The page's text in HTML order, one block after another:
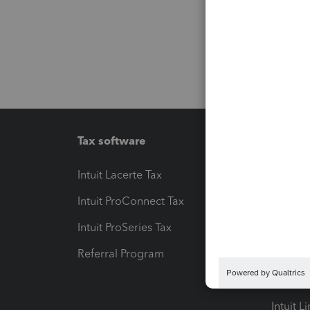
Tax software
Intuit Lacerte Tax
Intuit ProConnect Tax
Intuit ProSeries Tax
Referral Program
Pay-by-
Intuit